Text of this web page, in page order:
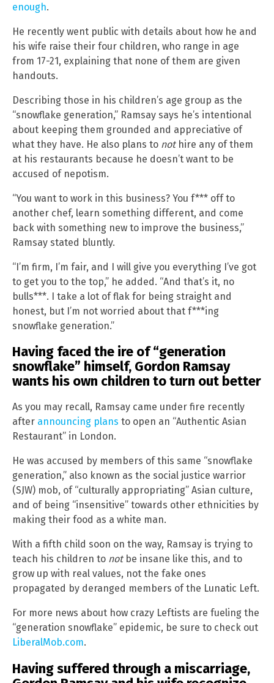
enough.
He recently went public with details about how he and
his wife raise their four children, who range in age
from 17-21, explaining that none of them are given
handouts.
Describing those in his children’s age group as the
“snowflake generation,” Ramsay says he’s intentional
about keeping them grounded and appreciative of
what they have. He also plans to nothire any of them
at his restaurants because he doesn’t want to be
accused of nepotism.
“You want to work in this business? You f*** off to
another chef, learn something different, and come
back with something new to improve the business,”
Ramsay stated bluntly.
“I’m firm, I’m fair, and I will give you everything I’ve got
to get you to the top,” he added. “And that’s it, no
bulls***. I take a lot of flak for being straight and
honest, but I’m not worried about that f***ing
snowflake generation.”
Having faced the ire of “generation
snowflake” himself, Gordon Ramsay
wants his own children to turn out better
As you may recall, Ramsay came under fire recently
after announcing plans to open an “Authentic Asian
Restaurant” in London.
He was accused by members of this same “snowflake
generation,” also known as the social justice warrior
(SJW) mob, of “culturally appropriating” Asian culture,
and of being “insensitive” towards other ethnicities by
making their food as a white man.
With a fifth child soon on the way, Ramsay is trying to
teach his children to notbe insane like this, and to
grow up with real values, not the fake ones
propagated by deranged members of the Lunatic Left.
For more news about how crazy Leftists are fueling the
“generation snowflake” epidemic, be sure to check out
LiberalMob.com.
Having suffered through a miscarriage,